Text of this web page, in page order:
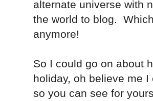
alternate universe with
the world to blog.
anymore!
So I could go on about
holiday, oh believe me
so you can see for